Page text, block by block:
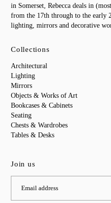
in Somerset, Rebecca deals in
from the 17th through to the early
lighting, mirrors and decorative
Collections
Architectural
Lighting
Mirrors
Objects & Works of Art
Bookcases & Cabinets
Seating
Chests & Wardrobes
Tables & Desks
Join us